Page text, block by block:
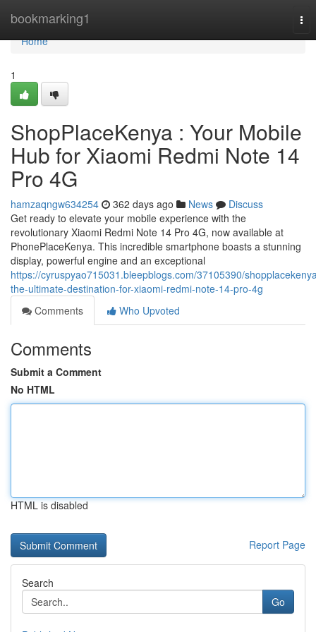
bookmarking1
Home
Home
1
ShopPlaceKenya : Your Mobile
Hub for Xiaomi Redmi Note 14
Pro 4G
hamzaqngw634254 362 days ago News
Discuss
Get ready to elevate your mobile experience with the
revolutionary Xiaomi Redmi Note 14 Pro 4G, now available at
PhonePlaceKenya. This incredible smartphone boasts a stunning
display, powerful engine and an exceptional
https://cyruspyao715031.bleepblogs.com/37105390/
the-ultimate-destination-for-xiaomi-redmi-note-14-pro-4g
Comments
Who Upvoted
Comments
Submit a Comment
No HTML
HTML is disabled
Report Page
Search
Go